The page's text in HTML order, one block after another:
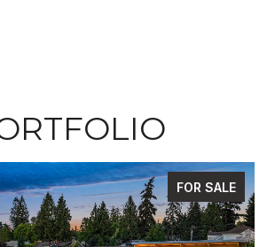
FOR SALE